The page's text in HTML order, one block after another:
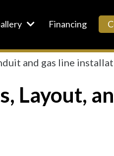
Financing
Layout,